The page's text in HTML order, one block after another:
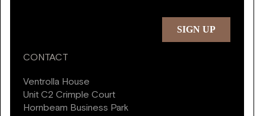
CONTACT
Ventrolla House
Unit C2 Crimple Court
Hornbeam Business Park